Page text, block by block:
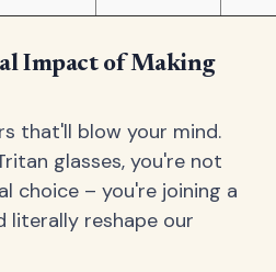
Impact of Making
that'll blow your mind.
glasses, you're not
choice – you're joining a
literally reshape our